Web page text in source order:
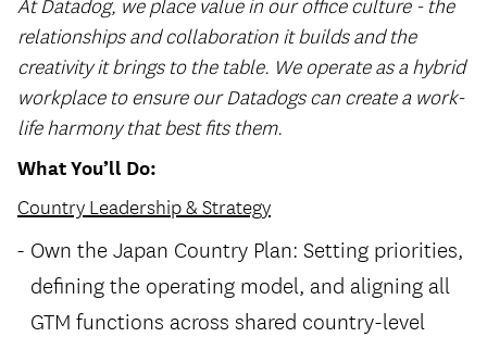
relationships and collaboration it builds and the
creativity it brings to the table. We operate as a hybrid
workplace to ensure our Datadogs can create a work-
life harmony that best fits them.
What You’ll Do:
Country Leadership & Strategy
Own the Japan Country Plan: Setting priorities,
defining the operating model, and aligning all
GTM functions across shared country-level